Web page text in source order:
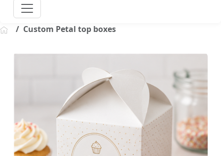
Custom Petal top boxes